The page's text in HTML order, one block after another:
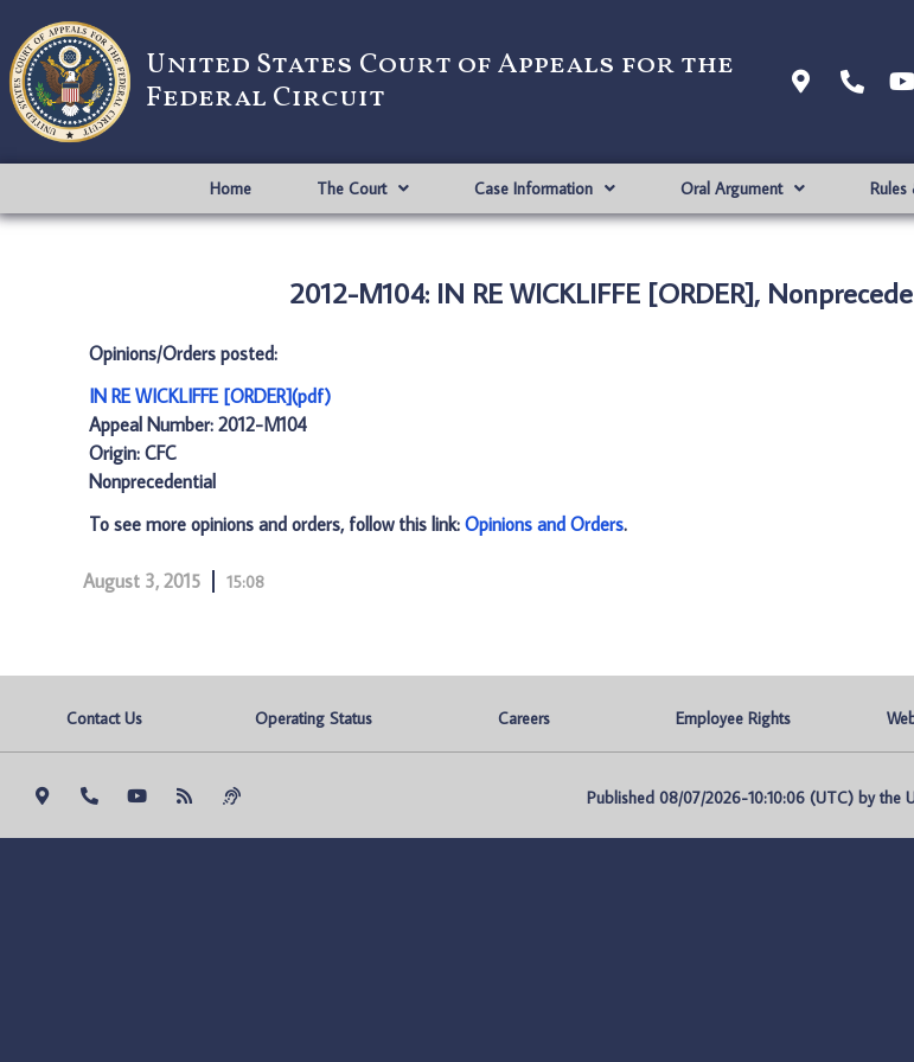
United States Court of Appeals for the
Federal Circuit
Home The Court Case Information Oral Argument Rules
2012-M104: IN RE WICKLIFFE [ORDER],
Opinions/Orders posted:
IN RE WICKLIFFE [ORDER](pdf)
Appeal Number: 2012-M104
Origin: CFC
Nonprecedential
To see more opinions and orders, follow this link: Opinions and Orders.
August 3, 2015 15:08
Contact Us Operating Status Careers Employee Rights
Published 08/07/2026-10:10:06 (UTC) by the